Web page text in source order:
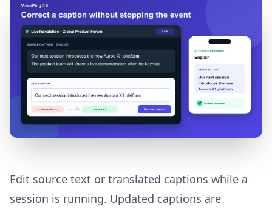
Edit source text or translated captions while a
session is running. Updated captions are